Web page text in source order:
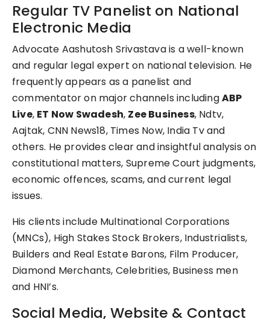
Regular TV Panelist on National
Electronic Media
Advocate Aashutosh Srivastava is a well-known
and regular legal expert on national television. He
frequently appears as a panelist and
commentator on major channels includingABP
Live, ET Now Swadesh, Zee Business, Ndtv,
Aajtak, CNN News18, Times Now, India Tv and
others. He provides clear and insightful analysis on
constitutional matters, Supreme Court judgments,
economic offences, scams, and current legal
issues.
His clients include Multinational Corporations
(MNCs), High Stakes Stock Brokers, Industrialists,
Builders and Real Estate Barons, Film Producer,
Diamond Merchants, Celebrities, Business men
and HNI’s.
Social Media, Website & Contact